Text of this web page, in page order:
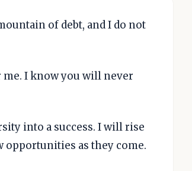
of debt, and I do not
I know you will never
into a success. I will rise
opportunities as they come.